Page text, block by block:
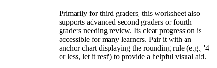
Primarily for third graders, this worksheet also
supports advanced second graders or fourth
graders needing review. Its clear progression is
accessible for many learners. Pair it with an
anchor chart displaying the rounding rule (e.g., '4
or less, let it rest') to provide a helpful visual aid.